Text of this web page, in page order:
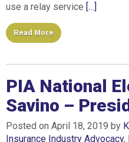
use a relay service […]
Read More
PIA National
Savino –
Posted on April 18, 2019 by
Insurance Industry Advocacy,